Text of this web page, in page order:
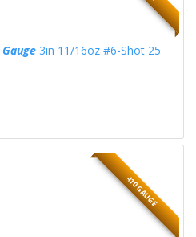
3in 11/16oz #6-Shot 25
410 GAUGE